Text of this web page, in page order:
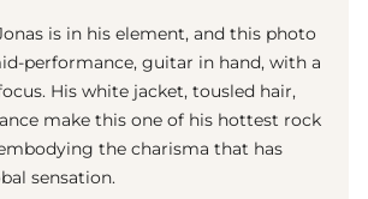
is in his element, and this photo
performance, guitar in hand, with a
His white jacket, tousled hair,
make this one of his hottest rock
the charisma that has
sensation.